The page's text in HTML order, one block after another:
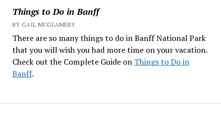
Things to Do in Banff
BY GAIL MCGLAMERY
There are so many things to do in Banff National Park
that you will wish you had more time on your vacation.
Check out the Complete Guide on Things to Do in
Banff.